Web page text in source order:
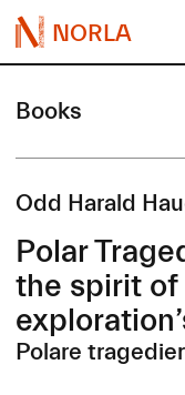
NORLA
Books
Odd Harald
Polar
the spirit of
Polare tragedier